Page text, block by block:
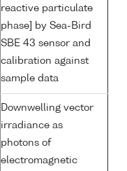
reactive particulate
phase] by Sea-Bird
SBE 43 sensor and
calibration against
sample data
Downwelling vector
irradiance as
photons of
electromagnetic